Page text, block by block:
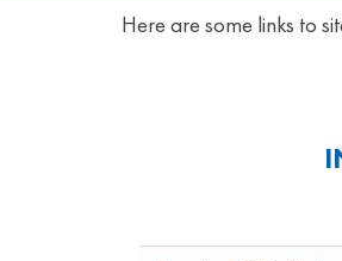
Here are some links to